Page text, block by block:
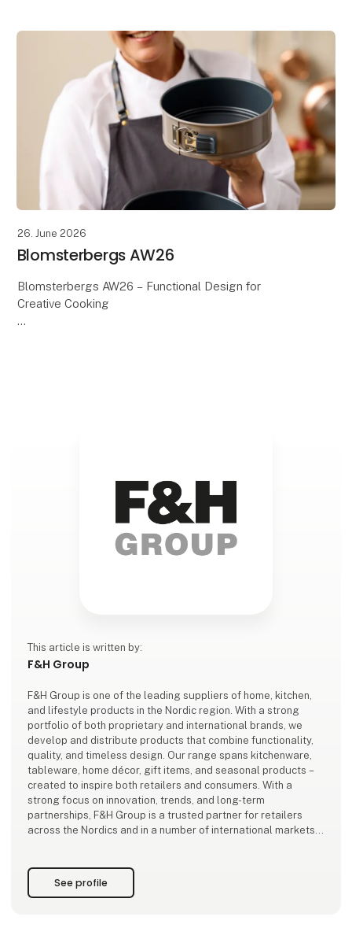
26. June 2026
Blomsterbergs AW26
Blomsterbergs AW26 – Functional Design for
Creative Cooking
This article is written by:
F&H Group
F&H Group is one of the leading suppliers of home, kitchen,
and lifestyle products in the Nordic region. With a strong
portfolio of both proprietary and international brands, we
develop and distribute products that combine functionality,
quality, and timeless design. Our range spans kitchenware,
tableware, home décor, gift items, and seasonal products –
created to inspire both retailers and consumers. With a
strong focus on innovation, trends, and long-term
partnerships, F&H Group is a trusted partner for retailers
across the Nordics and in a number of international markets.
See profile